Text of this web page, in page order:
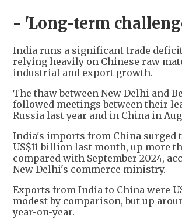
- 'Long-term
India runs a significant trade
relying heavily on Chinese raw
industrial and export growth.
The thaw between New Delhi and
followed meetings between their
Russia last year and in China in
India's imports from China surged
US$11 billion last month, up more
compared with September 2024,
New Delhi's commerce ministry.
Exports from India to China were
modest by comparison, but up
year-on-year.